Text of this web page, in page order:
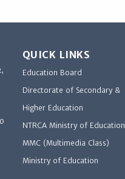
QUICK LINKS
Education Board
Directorate of Secondary &
Higher Education
NTRCA Ministry of Education
MMC (Multimedia Class)
Ministry of Education